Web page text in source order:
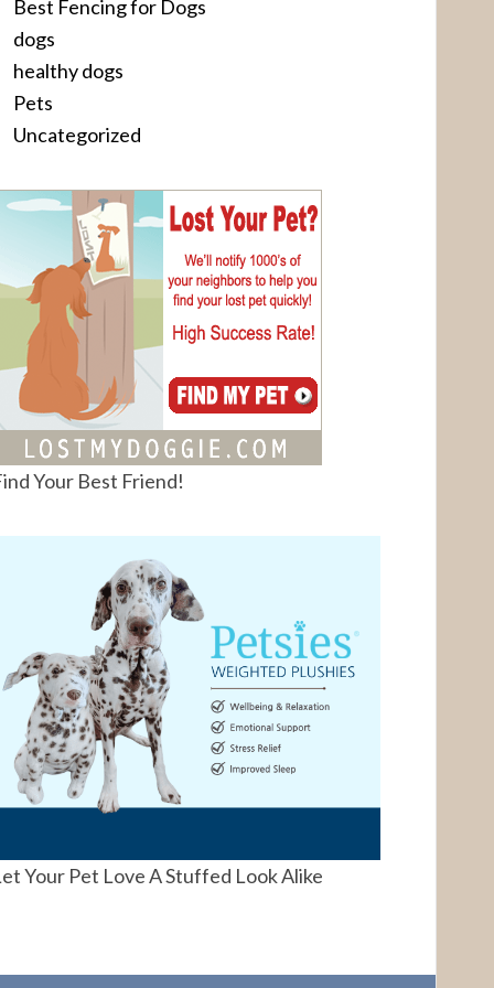
Best Fencing for Dogs
dogs
healthy dogs
Pets
Uncategorized
Your Best Friend!
Your Pet Love A Stuffed Look Alike